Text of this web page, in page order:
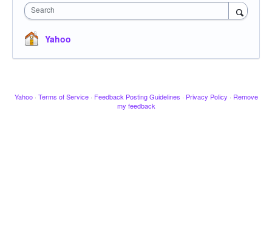
Search
Yahoo
Yahoo · Terms of Service · Feedback Posting Guidelines · Privacy Policy · Remove
my feedback